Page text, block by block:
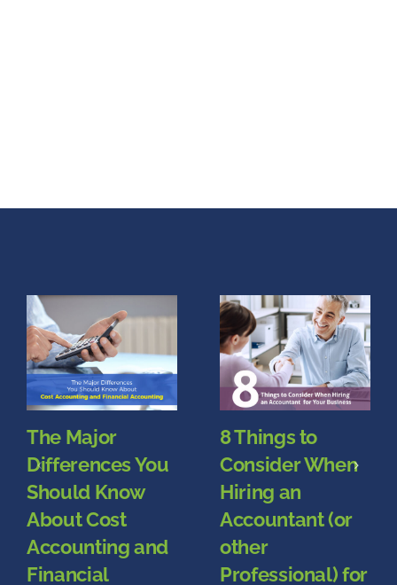
The Major
Differences You
Should Know
About Cost
Accounting and
Financial
8 Things to
Consider When
Hiring an
Accountant (or
other
Professional) for